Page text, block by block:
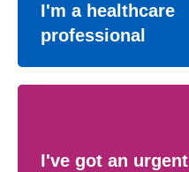
I'm a healthcare
professional
I've got an urgent